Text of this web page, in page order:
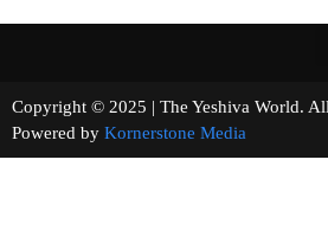
Copyright © 2025 | The Yeshiva
Powered by Kornerstone Media